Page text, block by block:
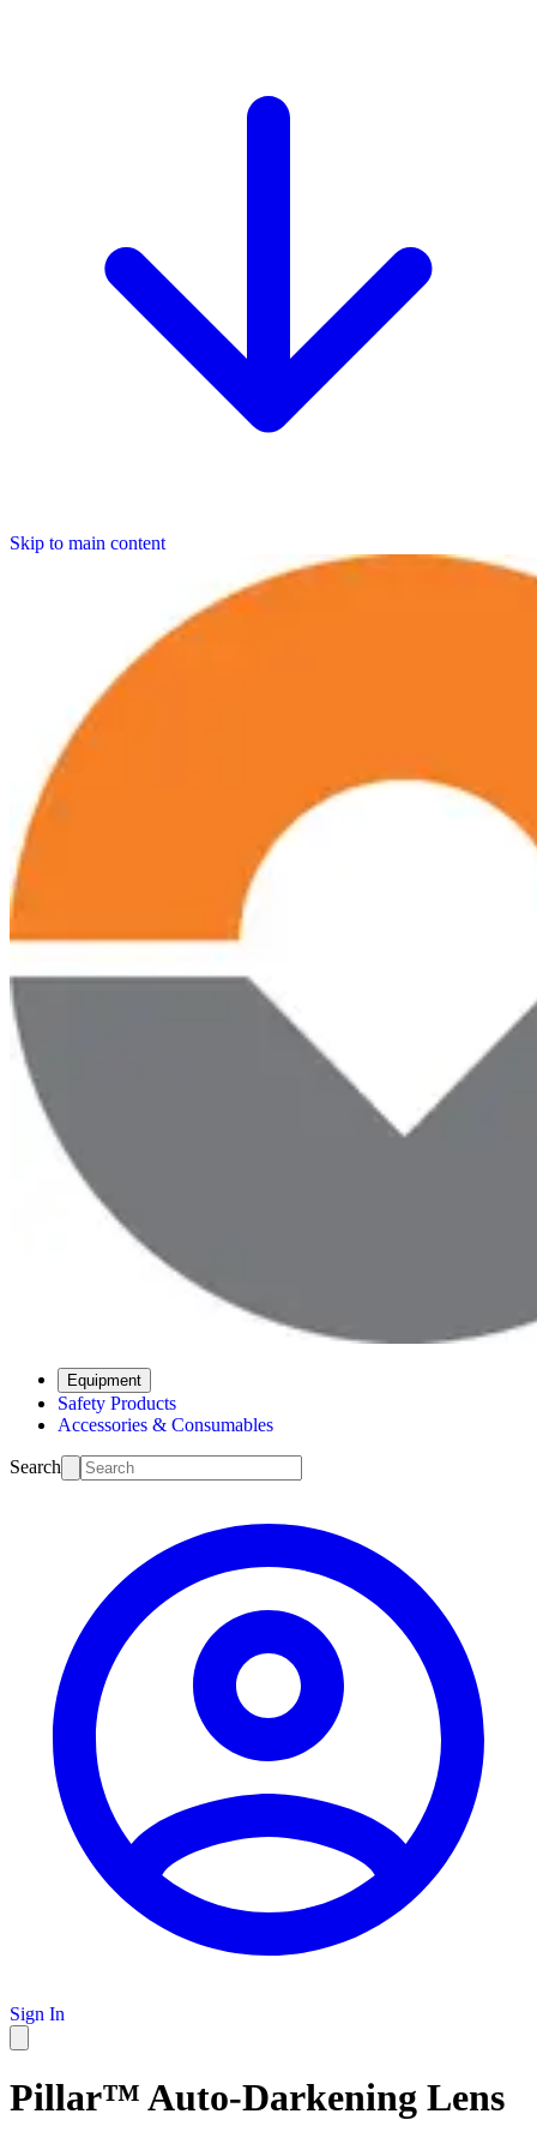
Skip to main content
Equipment
Safety Products
Accessories & Consumables
Search
Sign In
Pillar™ Auto-Darkening Lens